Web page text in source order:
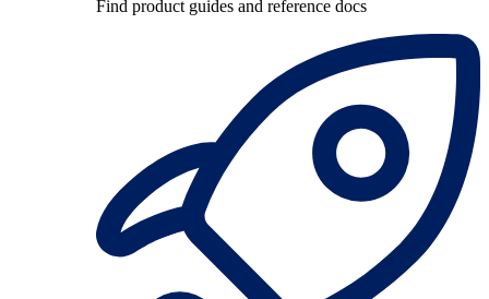
Find product guides and reference docs